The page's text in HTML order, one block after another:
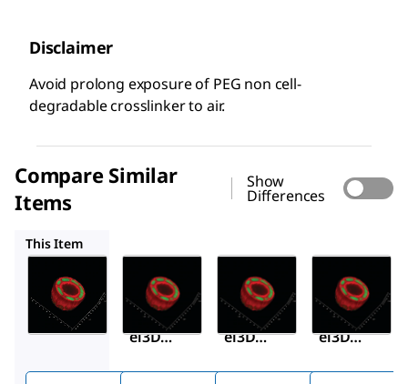
Disclaimer
Avoid prolong exposure of PEG non cell-
degradable crosslinker to air.
Compare Similar
Items
Show
Differences
This Item
Sigma-
Aldrich
TRUE6
TrueG
el3D
Sigma-
Aldrich
TRUE7
TrueG
el3D
Sigma-
Aldrich
TRUE2
TrueG
el3D